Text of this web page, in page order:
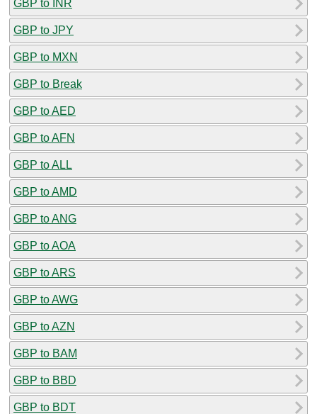
GBP to INR
GBP to JPY
GBP to MXN
GBP to Break
GBP to AED
GBP to AFN
GBP to ALL
GBP to AMD
GBP to ANG
GBP to AOA
GBP to ARS
GBP to AWG
GBP to AZN
GBP to BAM
GBP to BBD
GBP to BDT